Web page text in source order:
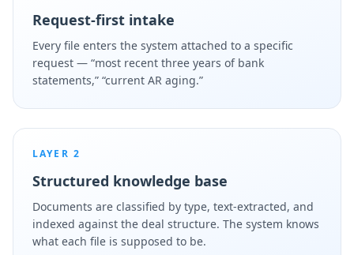
Request-first intake
Every file enters the system attached to a specific
request — “most recent three years of bank
statements,” “current AR aging.”
LAYER 2
Structured knowledge base
Documents are classified by type, text-extracted, and
indexed against the deal structure. The system knows
what each file is supposed to be.